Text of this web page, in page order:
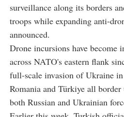
surveillance along its borders
troops while expanding anti-
announced.
Drone incursions have become
across NATO's eastern flank
full-scale invasion of Ukraine
Romania and Türkiye all
both Russian and Ukrainian